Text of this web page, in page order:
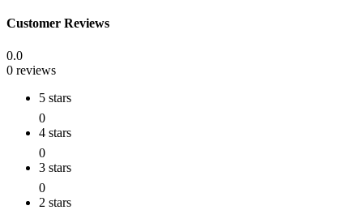
Customer Reviews
0.0
0 reviews
5 stars
0
4 stars
0
3 stars
0
2 stars